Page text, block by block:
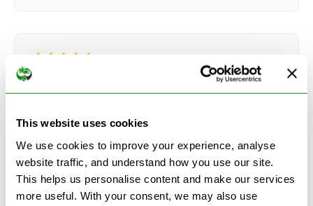
This website uses cookies
We use cookies to improve your experience, analyse
website traffic, and understand how you use our site.
This helps us personalise content and make our services
more useful. With your consent, we may also use
everything so straightforward and quick."